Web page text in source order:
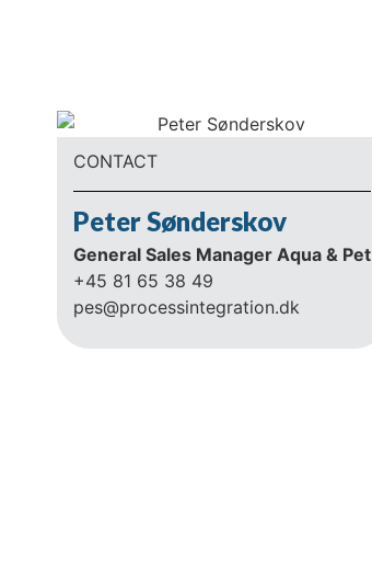
CONTACT
Peter Sønderskov
General Sales Manager Aqua & Pet
+45 81 65 38 49
pes@processintegration.dk